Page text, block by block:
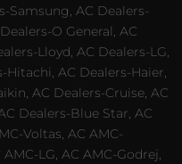
Samsung, AC Dealers-
O General, AC
Lloyd, AC Dealers-LG,
Hitachi, AC Dealers-Haier,
AC Dealers-Cruise, AC
Dealers-Blue Star, AC
Voltas, AC AMC-
LG, AC AMC-Godrej,